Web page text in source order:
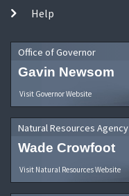
Help
Office of Governor
Gavin Newsom
Visit Governor Website
Natural Resources Agency
Wade Crowfoot
Visit Natural Resources Website